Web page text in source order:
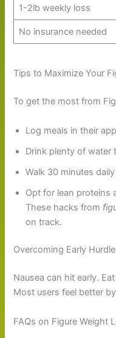
1-2lb weekly loss
No insurance needed
Tips to Maximize Your
To get the most from
Log meals in their
Drink plenty of water
Walk 30 minutes
Opt for lean proteins
These hacks from
on track.
Overcoming Early
Nausea can hit early.
Most users feel better
FAQs on Figure Weight